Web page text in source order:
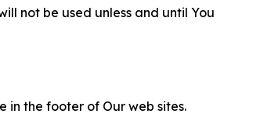
not be used unless and until You
in the footer of Our web sites.